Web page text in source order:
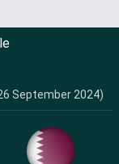
September 2024)